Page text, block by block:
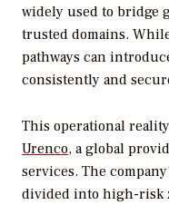
widely used to bridge
trusted domains.
pathways can
consistently and
This operational
Urenco, a global
services. The
divided into high-risk